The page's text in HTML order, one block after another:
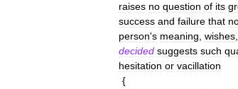
raises no question of its
success and failure that
person's meaning wishes
decided suggests such
hesitation or vacillation
{